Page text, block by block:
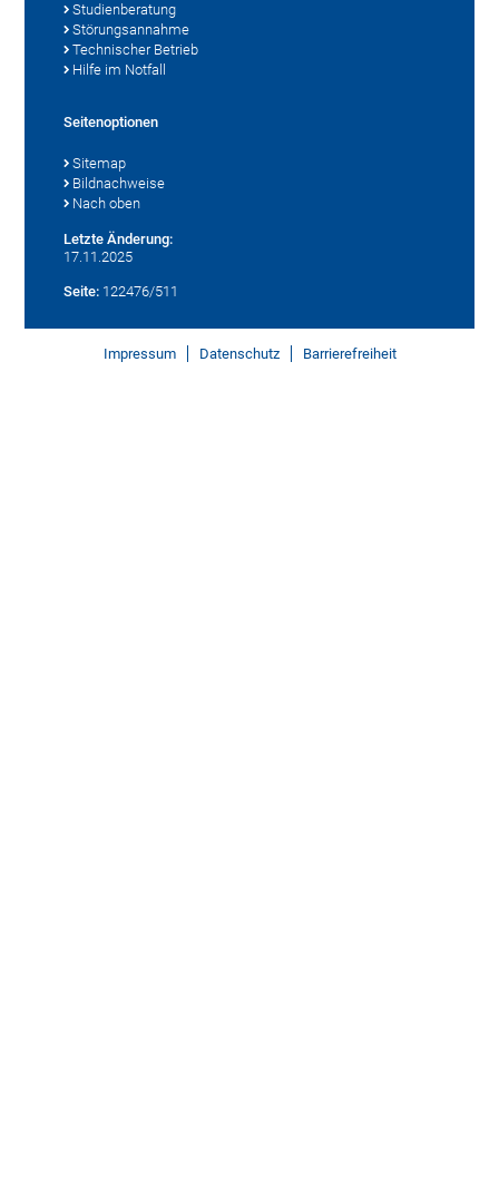
Studienberatung
Störungsannahme
Technischer Betrieb
Hilfe im Notfall
Seitenoptionen
Sitemap
Bildnachweise
Nach oben
Letzte Änderung:
17.11.2025
Seite: 122476/511
Impressum Datenschutz Barrierefreiheit